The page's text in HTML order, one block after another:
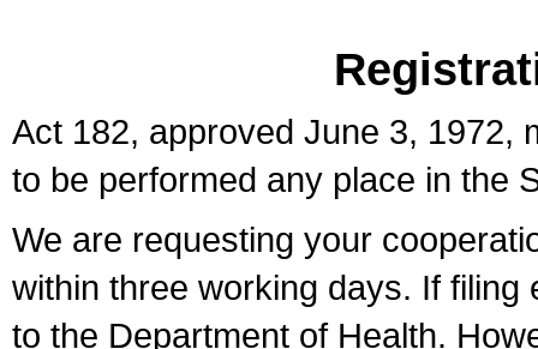
Act 182, approved June 3, 1972,
to be performed any place in the
We are requesting your
within three working days. If
to the Department of Health.